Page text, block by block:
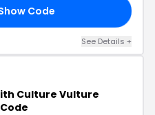
Code
See Details +
Culture Vulture